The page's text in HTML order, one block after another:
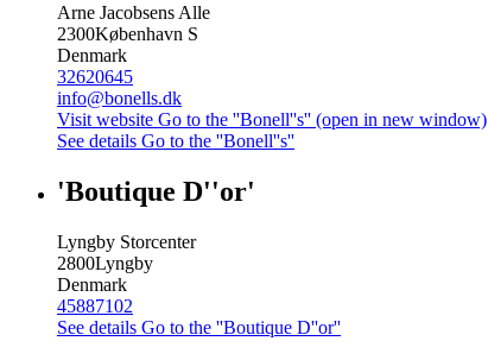
Arne Jacobsens Alle
2300København S
Denmark
32620645
info@bonells.dk
Visit website Go to the ''Bonell''s'' (open in new window)
See details Go to the ''Bonell''s''
'Boutique D''or'
Lyngby Storcenter
2800Lyngby
Denmark
45887102
See details Go to the ''Boutique D''or''